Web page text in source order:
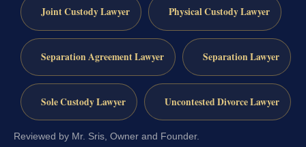
Joint Custody Lawyer Physical Custody Lawyer
Separation Agreement Lawyer Separation Lawyer
Sole Custody Lawyer Uncontested Divorce Lawyer
Reviewed by Mr. Sris, Owner and Founder.